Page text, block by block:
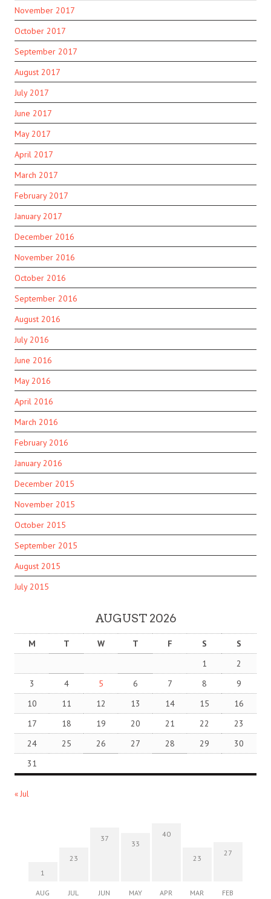
November 2017
October 2017
September 2017
August 2017
July 2017
June 2017
May 2017
April 2017
March 2017
February 2017
January 2017
December 2016
November 2016
October 2016
September 2016
August 2016
July 2016
June 2016
May 2016
April 2016
March 2016
February 2016
January 2016
December 2015
November 2015
October 2015
September 2015
August 2015
July 2015
AUGUST 2026
M T W T F S
S
1
2
3
4 5 6 7 8
9
10
11 12 13 14 15
16
17
18 19 20 21 22
23
24
25 26 27 28 29
30
31
« Jul
1
AUG
23
JUL
37
JUN
33
MAY
40
APR
23
MAR
27
FEB